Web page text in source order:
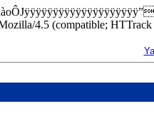
4.5 (compatible; HTTrack